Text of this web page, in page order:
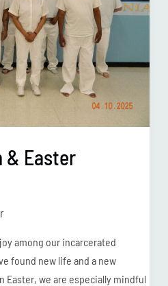
& Easter
among our incarcerated
found new life and a new
Easter, we are especially mindful